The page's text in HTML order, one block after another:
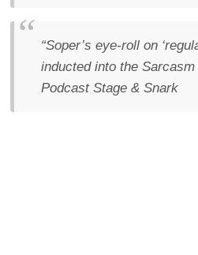
“Soper’s eye-roll on
inducted into the
Podcast Stage & Snark